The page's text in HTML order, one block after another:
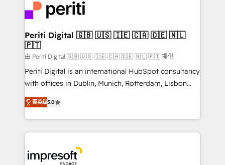
DX × AI推進のPMO伴走支援 複数部門をまたぐDX×AI変
革を、構想から実装・定着までPMOとして主導。「設
定の代行ではなく、設計の責任」を引き受け、部門横断
の統合・浸透・変革管理を実行します。 ▸ CMS戦略設
計・構築：リード獲得・CVR・SEOを前提にした情報設
提供。 ▸ 既存CRM・MAからの移行支援：Salesforce・
Marketo・Pardot等からの移行、カスタム設計、履歴
データ移行と活用設計まで。 ▸ AEO対応：ChatGPT・
か？ ✓ HubSpot Eliteパートナー認定 ✓ HubSpotアワ
ード受賞・HUGリーダー ✓ ISO27001:2022 /
ISO9001:2015 取得 ✓ 400社以上の導入実績 ✓
and—most importantly—simple. That’s why we lean
into bold ideas and shape them into thoughtful
products and strategies that actually make a
difference.
Periti Digital 🇬🇧 🇺🇸 🇮🇪 🇨🇦 🇩🇪 🇳🇱
🇵🇹
由 Periti Digital 🇬🇧 🇺🇸 🇮🇪 🇨🇦 🇩🇪 🇳🇱 🇵🇹 提供
Periti Digital is an international HubSpot consultancy
with offices in Dublin, Munich, Rotterdam, Lisbon
and New York. 🔎 We are focused on enhancing
revenue-generation strategies for clients through
complete integration of core business processes
and systems (such as ERP and e-commerce
results. 🎯 We present a solution-centric approach
菁英级5.0